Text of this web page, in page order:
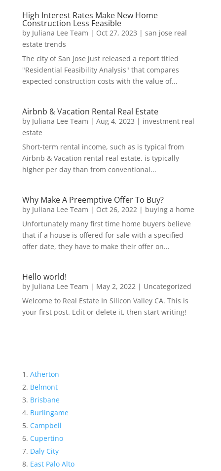
High Interest Rates Make New Home
Construction Less Feasible
by Juliana Lee Team | Oct 27, 2023 | san jose real
estate trends
The city of San Jose just released a report titled
"Residential Feasibility Analysis" that compares
expected construction costs with the value of...
Airbnb & Vacation Rental Real Estate
by Juliana Lee Team | Aug 4, 2023 | investment real
estate
Short-term rental income, such as is typical from
Airbnb & Vacation rental real estate, is typically
higher per day than from conventional...
Why Make A Preemptive Offer To Buy?
by Juliana Lee Team | Oct 26, 2022| buying a home
Unfortunately many first time home buyers believe
that if a house is offered for sale with a specified
offer date, they have to make their offer on...
Hello world!
by Juliana Lee Team | May 2, 2022| Uncategorized
Welcome to Real Estate In Silicon Valley CA. This is
your first post. Edit or delete it, then start writing!
Atherton
Belmont
Brisbane
Burlingame
Campbell
Cupertino
Daly City
East Palo Alto